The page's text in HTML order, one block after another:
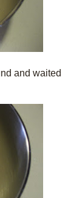
and waited